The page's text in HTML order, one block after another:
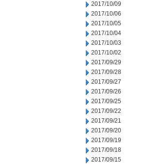
2017/10/09
2017/10/06
2017/10/05
2017/10/04
2017/10/03
2017/10/02
2017/09/29
2017/09/28
2017/09/27
2017/09/26
2017/09/25
2017/09/22
2017/09/21
2017/09/20
2017/09/19
2017/09/18
2017/09/15